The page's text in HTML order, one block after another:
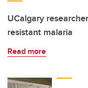
UCalgary
resistant malaria
Read more